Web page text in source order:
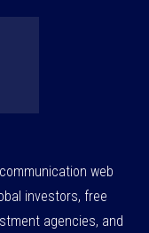
web
investors, free
agencies, and